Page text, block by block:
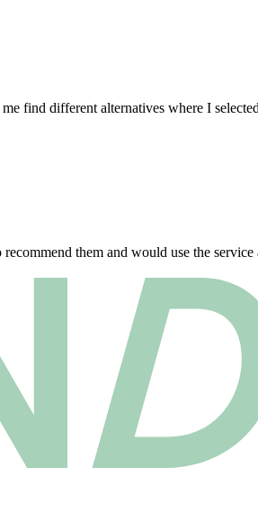
find different alternatives where I
them and would use the service